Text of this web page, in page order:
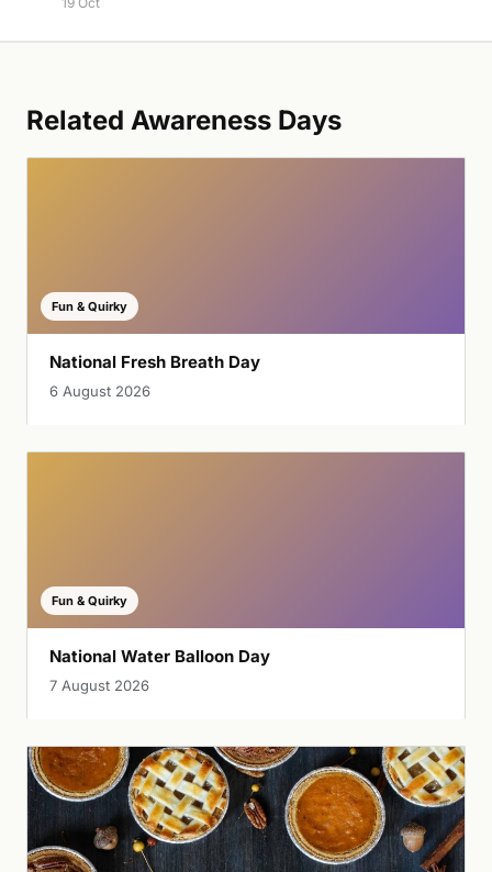
Related Awareness Days
Fun & Quirky
National Fresh Breath Day
6 August 2026
Fun & Quirky
National Water Balloon Day
7 August 2026